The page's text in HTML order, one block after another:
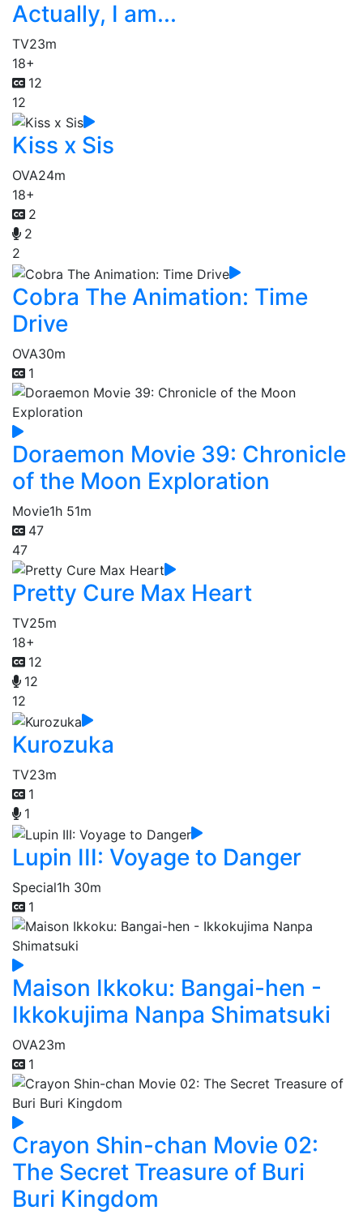
Actually, I am...
TV23m
18+
12
12
Kiss x Sis
OVA24m
18+
2
2
2
Cobra The Animation: Time
Drive
OVA30m
1
Doraemon Movie 39: Chronicle
of the Moon Exploration
Movie1h 51m
47
47
Pretty Cure Max Heart
TV25m
18+
12
12
12
Kurozuka
TV23m
1
1
Lupin III: Voyage to Danger
Special1h 30m
1
Maison Ikkoku: Bangai-hen -
Ikkokujima Nanpa Shimatsuki
OVA23m
1
Crayon Shin-chan Movie 02:
The Secret Treasure of Buri
Buri Kingdom